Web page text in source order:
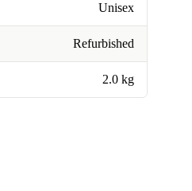
Unisex
Refurbished
2.0 kg